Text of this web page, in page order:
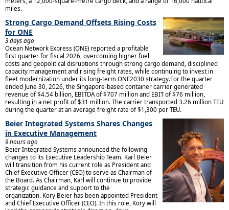
miles.
Strong Cargo Demand Offsets Rising Costs
for ONE
3 days ago
Ocean Network Express (ONE) reported a profitable
first quarter for fiscal 2026, overcoming higher fuel
costs and geopolitical disruptions through strong cargo demand, disciplined
capacity management and rising freight rates, while continuing to invest in
fleet modernization under its long-term ONE2030 strategy.For the quarter
ended June 30, 2026, the Singapore-based container carrier generated
revenue of $4.54 billion, EBITDA of $707 million and EBIT of $76 million,
resulting in a net profit of $31 million. The carrier transported 3.26 million TEU
during the quarter at an average freight rate of $1,300 per TEU.
Beier Integrated Systems Shares Changes
in Executive Management
9 hours ago
Beier Integrated Systems announced the following
changes to its Executive Leadership Team. Karl Beier
will transition from his current role as President and
Chief Executive Officer (CEO) to serve as Chairman of
the Board. As Chairman, Karl will continue to provide
strategic guidance and support to the
organization. Kory Beier has been appointed President
and Chief Executive Officer (CEO). In this role, Kory will